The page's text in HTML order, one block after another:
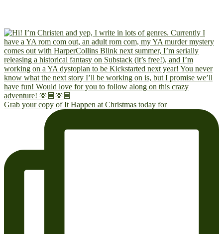
Grab your copy of It Happen at Christmas today for